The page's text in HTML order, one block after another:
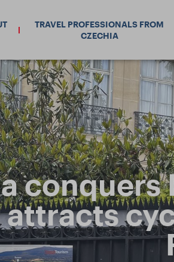
TRAVEL PROFESSIONALS FROM
CZECHIA
conquers
attracts